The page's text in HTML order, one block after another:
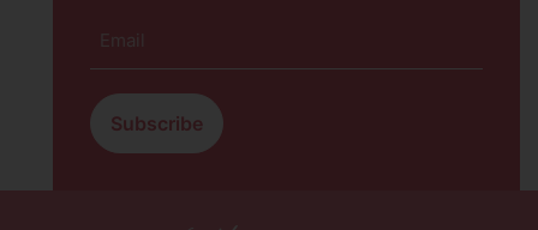
(Required)